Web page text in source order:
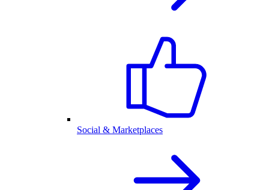
Social & Marketplaces